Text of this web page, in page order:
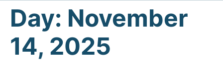
Day: November
14, 2025